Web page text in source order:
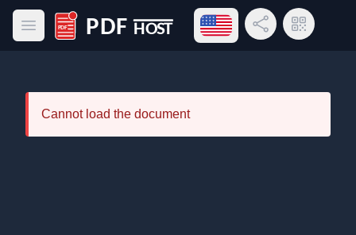
Open main menu
PDF Host
Open language menu
Share LinkQR Code
Cannot load the document